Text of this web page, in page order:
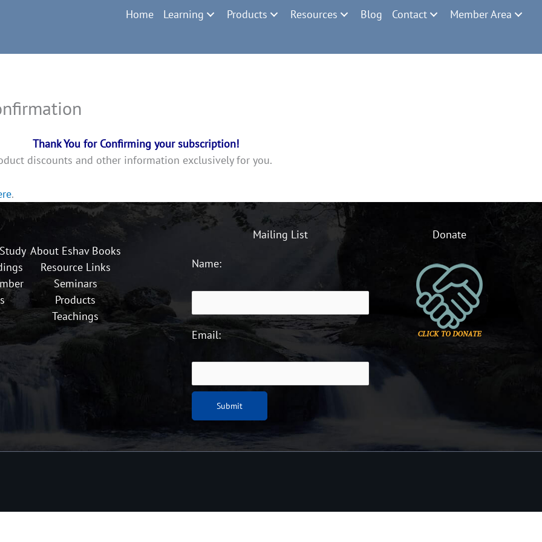
Home Learning Products Resources Blog Contact Member Area
Thank You for Confirming your subscription!
discounts and other information exclusively for you.
.
About Eshav Books
Resource Links
Seminars
Products
Teachings
Mailing List
Name:
Email:
Donate